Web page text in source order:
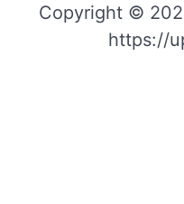
Copyright ©
https://